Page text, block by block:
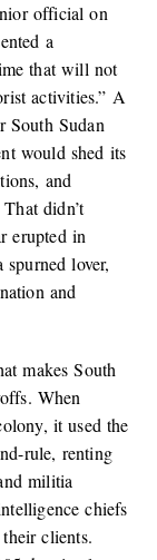
official on
a
that will not
activities.” A
South Sudan
would shed its
and
didn’t
erupted in
lover,
and
makes South
When
it used the
rule, renting
militia
chiefs
clients.